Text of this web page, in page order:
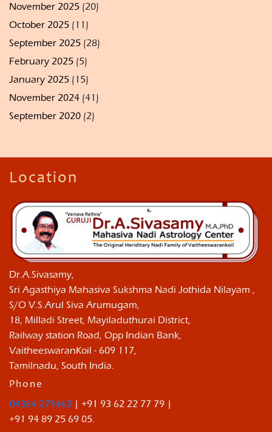
November 2025 (20)
October 2025 (11)
September 2025 (28)
February 2025 (5)
January 2025 (15)
November 2024 (41)
September 2020 (2)
Location
Dr.A.Sivasamy,
Sri Agasthiya Mahasiva Sukshma Nadi Jothida Nilayam ,
S/O V.S.Arul Siva Arumugam,
18, Milladi Street, Mayiladuthurai District,
Railway station Road, Opp Indian Bank,
VaitheeswaranKoil - 609 117,
Tamilnadu, South India.
Phone
04364 279463 | +91 93 62 22 77 79 |
+91 94 89 25 69 05.